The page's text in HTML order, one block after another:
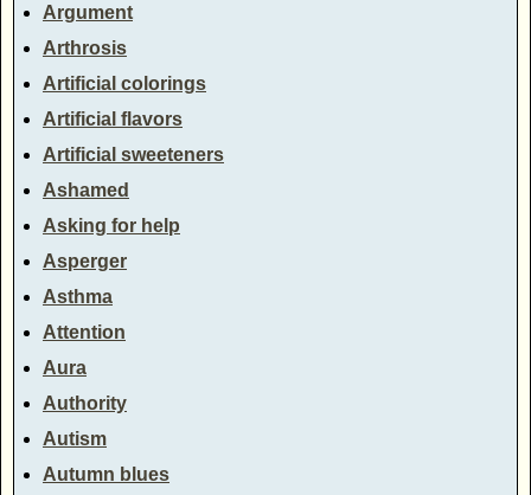
Argument
Arthrosis
Artificial colorings
Artificial flavors
Artificial sweeteners
Ashamed
Asking for help
Asperger
Asthma
Attention
Aura
Authority
Autism
Autumn blues